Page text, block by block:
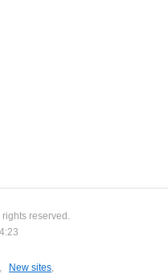
reserved.
, New sites,